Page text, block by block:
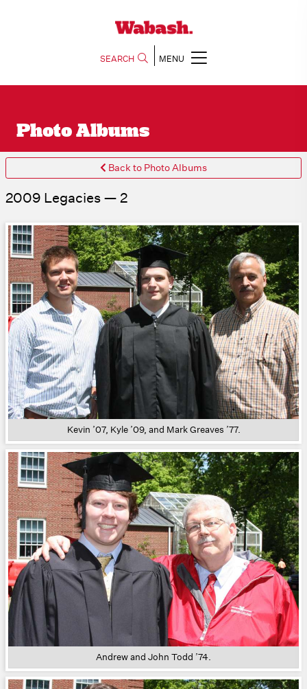
SEARCH MENU
Photo Albums
Back to Photo Albums
2009 Legacies — 2
Kevin ’07, Kyle ’09, and Mark Greaves ’77.
Andrew and John Todd ’74.